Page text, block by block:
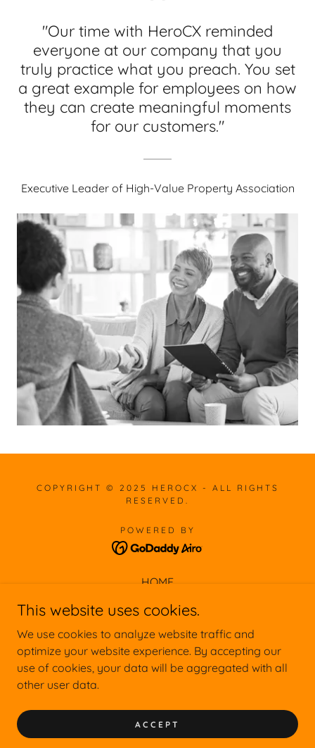
"Our time with HeroCX reminded
everyone at our company that you
truly practice what you preach. You set
a great example for employees on how
they can create meaningful moments
for our customers."
Executive Leader of High-Value Property Association
COPYRIGHT © 2025 HEROCX - ALL RIGHTS
RESERVED.
POWERED BY
HOME
ABOUT
CUSTOMERS
CONSULTING
SPEAKING
30-MINUTE CX ASSESSMENT
This website uses cookies.
We use cookies to analyze website traffic and
optimize your website experience. By accepting our
use of cookies, your data will be aggregated with all
other user data.
ACCEPT